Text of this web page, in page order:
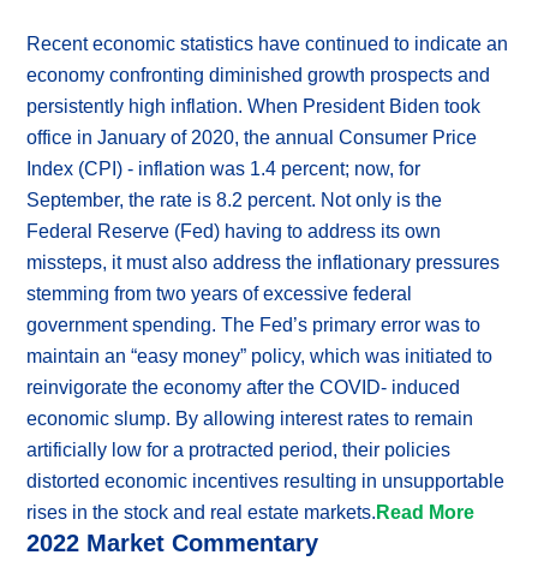
Recent economic statistics have continued to indicate an
economy confronting diminished growth prospects and
persistently high inflation. When President Biden took
office in January of 2020, the annual Consumer Price
Index (CPI) - inflation was 1.4 percent; now, for
September, the rate is 8.2 percent. Not only is the
Federal Reserve (Fed) having to address its own
missteps, it must also address the inflationary pressures
stemming from two years of excessive federal
government spending. The Fed’s primary error was to
maintain an “easy money” policy, which was initiated to
reinvigorate the economy after the COVID- induced
economic slump. By allowing interest rates to remain
artificially low for a protracted period, their policies
distorted economic incentives resulting in unsupportable
rises in the stock and real estate markets. Read More
2022 Market Commentary